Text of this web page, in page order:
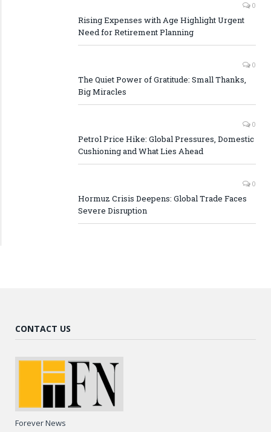
0
Rising Expenses with Age Highlight Urgent
Need for Retirement Planning
0
The Quiet Power of Gratitude: Small Thanks,
Big Miracles
0
Petrol Price Hike: Global Pressures, Domestic
Cushioning and What Lies Ahead
0
Hormuz Crisis Deepens: Global Trade Faces
Severe Disruption
CONTACT US
Forever News